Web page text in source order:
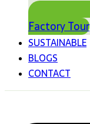
Factory Tour
SUSTAINABLE
BLOGS
CONTACT